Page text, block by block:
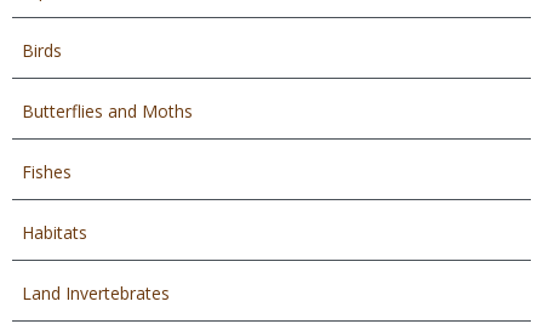
Birds
Butterflies and Moths
Fishes
Habitats
Land Invertebrates